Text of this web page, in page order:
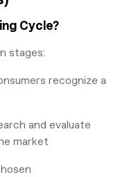
Cycle?
stages:
recognize a
and evaluate
market